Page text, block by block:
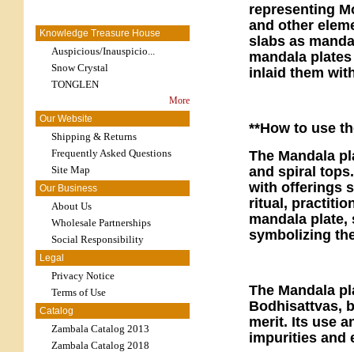
Knowledge Treasure House
Auspicious/Inauspicio...
Snow Crystal
TONGLEN
More
Our Website
Shipping & Returns
Frequently Asked Questions
Site Map
Our Business
About Us
Wholesale Partnerships
Social Responsibility
Legal
Privacy Notice
Terms of Use
Catalog
Zambala Catalog 2013
Zambala Catalog 2018
representing
and other
slabs as
mandala
inlaid them
**How ​​to use
The Mandala
and spiral
with offerings
ritual,
mandala
symbolizing
The Mandala
Bodhisattvas,
merit. Its use
impurities and